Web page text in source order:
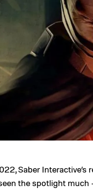
Saber Interactive’s
the spotlight